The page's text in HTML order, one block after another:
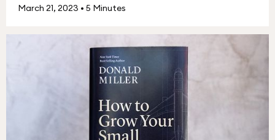
March 21, 2023 • 5 Minutes